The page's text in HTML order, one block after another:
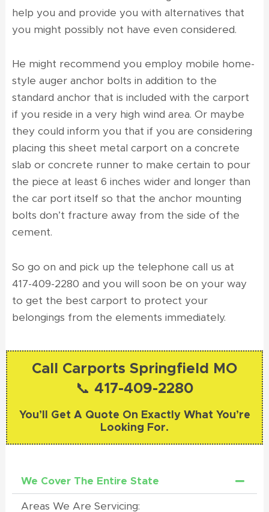
help you and provide you with alternatives that
you might possibly not have even considered.
He might recommend you employ mobile home-
style auger anchor bolts in addition to the
standard anchor that is included with the carport
if you reside in a very high wind area. Or maybe
they could inform you that if you are considering
placing this sheet metal carport on a concrete
slab or concrete runner to make certain to pour
the piece at least 6 inches wider and longer than
the car port itself so that the anchor mounting
bolts don’t fracture away from the side of the
cement.
So go on and pick up the telephone call us at
417-409-2280 and you will soon be on your way
to get the best carport to protect your
belongings from the elements immediately.
Call Carports Springfield MO
📞 417-409-2280
You’ll Get A Quote On Exactly What You’re
Looking For.
We Cover The Entire State
Areas We Are Servicing: